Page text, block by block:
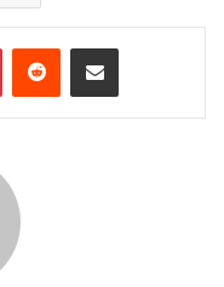
PinterestReddit Share via Email